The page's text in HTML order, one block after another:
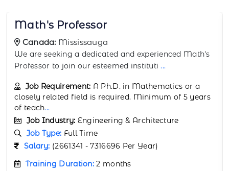
Science Tutor
Canada: Montreal
We are seeking a dedicated and knowledgeable
Science Tutor to join our team in Montreal, C
Job Requirement: Bachelor's or Master's degree
in a science-related field, such as Physics,
Chemistry, Bio
Job Industry: Engineering & Architecture
Job Type: Full Time
Salary: (2138685 - 50,700 Per Year)
Training Duration:Not Required